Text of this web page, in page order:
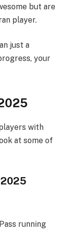
but are
player.
just a
your
with
at some of
running